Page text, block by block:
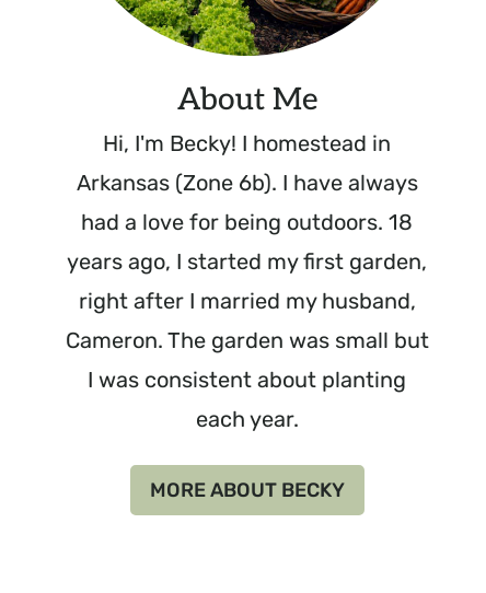
About Me
Hi, I'm Becky! I homestead in
Arkansas (Zone 6b). I have always
had a love for being outdoors. 18
years ago, I started my first garden,
right after I married my husband,
Cameron. The garden was small but
I was consistent about planting
each year.
MORE ABOUT BECKY